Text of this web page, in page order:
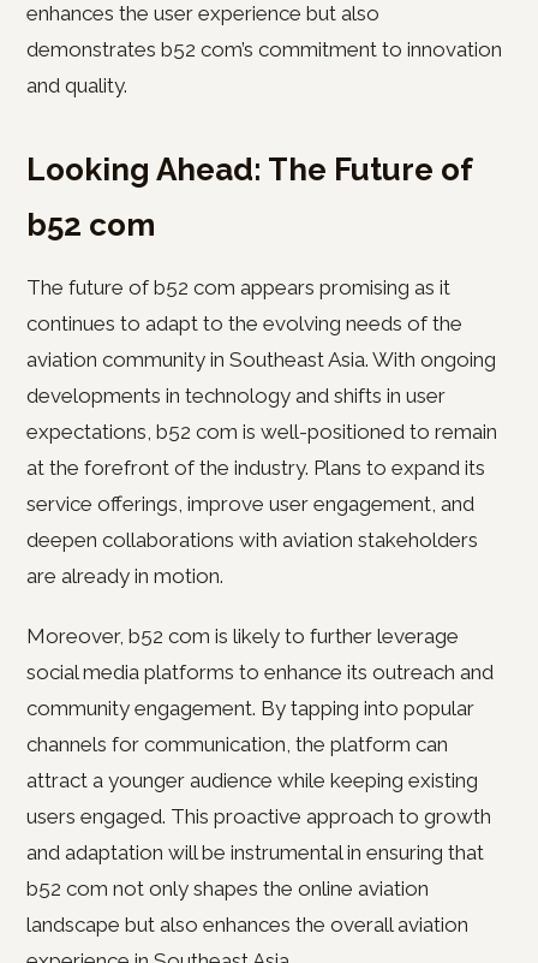
enhances the user experience but also
demonstrates b52 com’s commitment to innovation
and quality.
Looking Ahead: The Future of
b52 com
The future of b52 com appears promising as it
continues to adapt to the evolving needs of the
aviation community in Southeast Asia. With ongoing
developments in technology and shifts in user
expectations, b52 com is well-positioned to remain
at the forefront of the industry. Plans to expand its
service offerings, improve user engagement, and
deepen collaborations with aviation stakeholders
are already in motion.
Moreover, b52 com is likely to further leverage
social media platforms to enhance its outreach and
community engagement. By tapping into popular
channels for communication, the platform can
attract a younger audience while keeping existing
users engaged. This proactive approach to growth
and adaptation will be instrumental in ensuring that
b52 com not only shapes the online aviation
landscape but also enhances the overall aviation